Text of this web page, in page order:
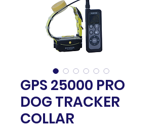
GPS 25000 PRO
DOG TRACKER
COLLAR